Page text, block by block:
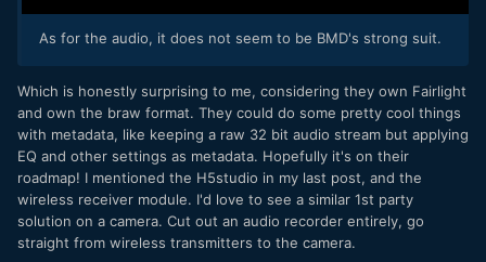
As for the audio, it does not seem to be BMD's strong suit.
Which is honestly surprising to me, considering they own Fairlight
and own the braw format. They could do some pretty cool things
with metadata, like keeping a raw 32 bit audio stream but applying
EQ and other settings as metadata. Hopefully it's on their
roadmap! I mentioned the H5studio in my last post, and the
wireless receiver module. I'd love to see a similar 1st party
solution on a camera. Cut out an audio recorder entirely, go
straight from wireless transmitters to the camera.